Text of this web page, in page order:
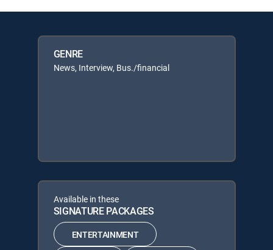
GENRE
News, Interview, Bus./financial
Available in these
SIGNATURE PACKAGES
ENTERTAINMENT